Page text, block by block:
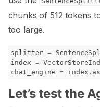
chunks of 512 tokens
too large.
splitter =
index =
chat_engine = index .
Let’s test the